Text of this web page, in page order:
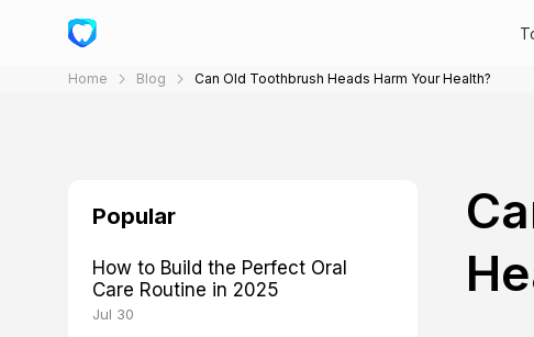
Home Blog Can Old Toothbrush Heads Harm Your Health?
Popular
How to Build the Perfect Oral
Care Routine in 2025
Jul 30